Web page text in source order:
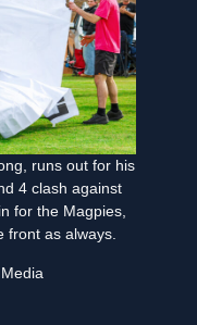
runs out for his
4 clash against
for the Magpies,
front as always.